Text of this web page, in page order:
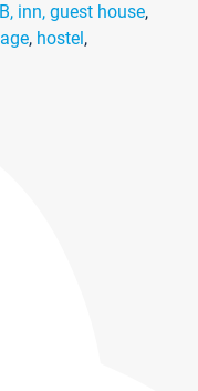
inn, guest house,
, hostel,